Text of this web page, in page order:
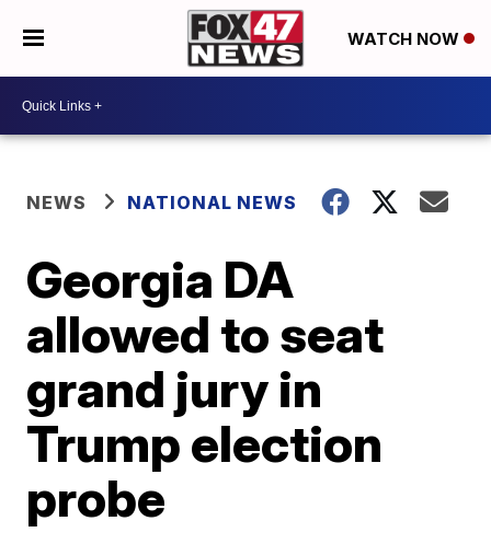
WATCH NOW
NEWS NATIONAL NEWS
Georgia DA
allowed to seat
grand jury in
Trump election
probe